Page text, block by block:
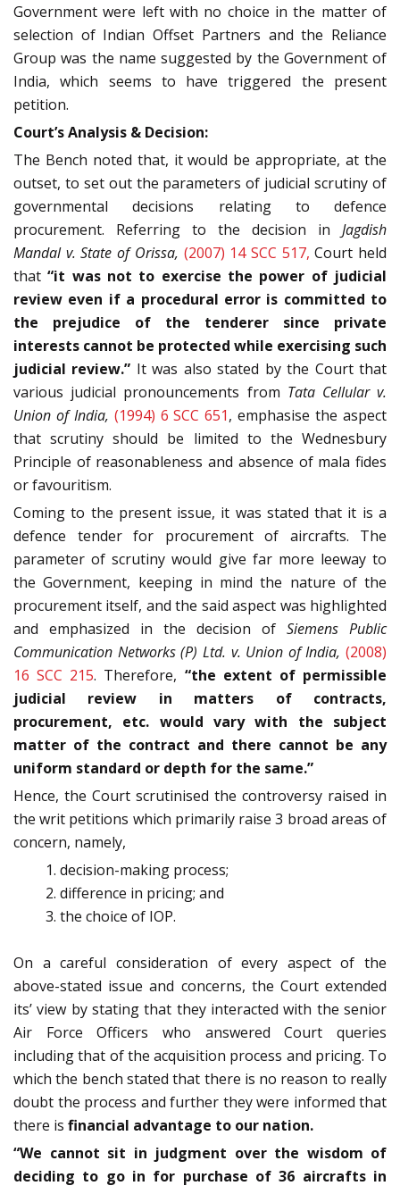
Government were left with no choice in the matter of
selection of Indian Offset Partners and the Reliance
Group was the name suggested by the Government of
India, which seems to have triggered the present
petition.
Court’s Analysis & Decision:
The Bench noted that, it would be appropriate, at the
outset, to set out the parameters of judicial scrutiny of
governmental decisions relating to defence
procurement. Referring to the decision in Jagdish
Mandal v. State of Orissa, (2007) 14 SCC 517, Court held
that“it was not to exercise the power of judicial
review even if a procedural error is committed to
the prejudice of the tenderer since private
interests cannot be protected while exercising such
judicial review.” It was also stated by the Court that
various judicial pronouncements from Tata Cellular v.
Union of India, (1994) 6 SCC 651, emphasise the aspect
that scrutiny should be limited to the Wednesbury
Principle of reasonableness and absence of mala fides
or favouritism.
Coming to the present issue, it was stated that it is a
defence tender for procurement of aircrafts. The
parameter of scrutiny would give far more leeway to
the Government, keeping in mind the nature of the
procurement itself, and the said aspect was highlighted
and emphasized in the decision of Siemens Public
Communication Networks (P) Ltd. v. Union of India, (2008)
16 SCC 215. Therefore, “the extent of permissible
judicial review in matters of contracts,
procurement, etc. would vary with the subject
matter of the contract and there cannot be any
uniform standard or depth for the same.”
Hence, the Court scrutinised the controversy raised in
the writ petitions which primarily raise 3 broad areas of
concern, namely,
decision-making process;
difference in pricing; and
the choice of IOP.
On a careful consideration of every aspect of the
above-stated issue and concerns, the Court extended
its’ view by stating that they interacted with the senior
Air Force Officers who answered Court queries
including that of the acquisition process and pricing. To
which the bench stated that there is no reason to really
doubt the process and further they were informed that
there is financial advantage to our nation.
“We cannot sit in judgment over the wisdom of
deciding to go in for purchase of 36 aircrafts in